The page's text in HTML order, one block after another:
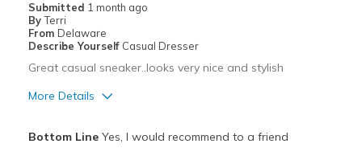
Submitted 1 month ago
By Terri
From Delaware
Describe Yourself Casual Dresser
Great casual sneaker..looks very nice and stylish
More Details
Bottom LineYes, I would recommend to a friend